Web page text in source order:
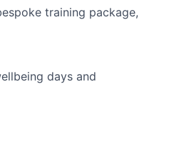
training package,
days and